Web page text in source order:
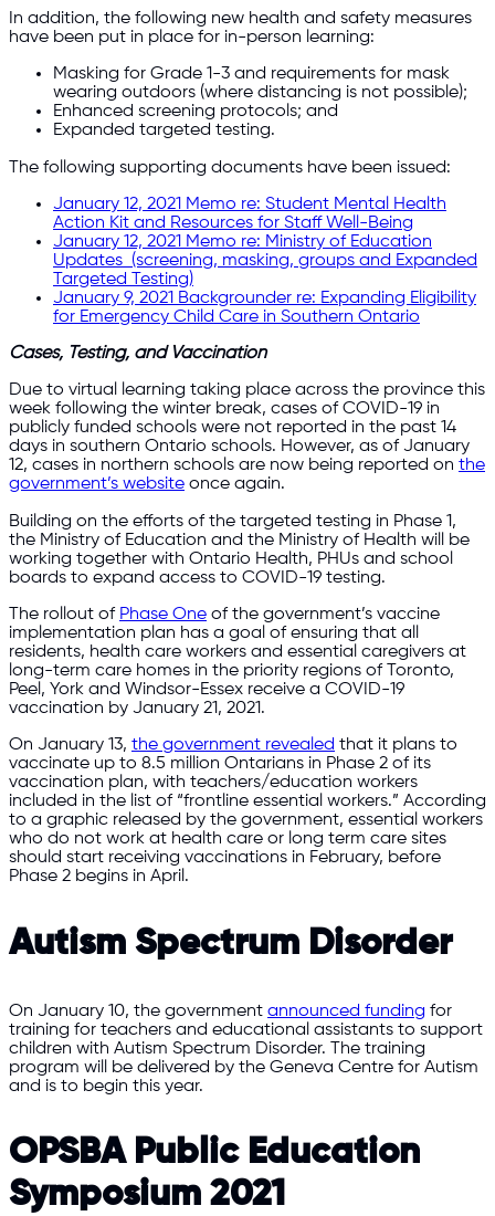
In addition, the following new health and safety measures
have been put in place for in-person learning:
Masking for Grade 1-3 and requirements for mask
wearing outdoors (where distancing is not possible);
Enhanced screening protocols; and
Expanded targeted testing.
The following supporting documents have been issued:
January 12, 2021 Memo re: Student Mental Health
Action Kit and Resources for Staff Well-Being
January 12, 2021 Memo re: Ministry of Education
Updates (screening, masking, groups and Expanded
Targeted Testing)
January 9, 2021 Backgrounder re: Expanding Eligibility
for Emergency Child Care in Southern Ontario
Cases, Testing, and Vaccination
Due to virtual learning taking place across the province this
week following the winter break, cases of COVID-19 in
publicly funded schools were not reported in the past 14
days in southern Ontario schools. However, as of January
12, cases in northern schools are now being reported on the
government’s website once again.
Building on the efforts of the targeted testing in Phase 1,
the Ministry of Education and the Ministry of Health will be
working together with Ontario Health, PHUs and school
boards to expand access to COVID-19 testing.
The rollout of Phase One of the government’s vaccine
implementation plan has a goal of ensuring that all
residents, health care workers and essential caregivers at
long-term care homes in the priority regions of Toronto,
Peel, York and Windsor-Essex receive a COVID-19
vaccination by January 21, 2021.
On January 13, the government revealed that it plans to
vaccinate up to 8.5 million Ontarians in Phase 2 of its
vaccination plan, with teachers/education workers
included in the list of “frontline essential workers.” According
to a graphic released by the government, essential workers
who do not work at health care or long term care sites
should start receiving vaccinations in February, before
Phase 2 begins in April.
Autism Spectrum Disorder
On January 10, the government announced funding for
training for teachers and educational assistants to support
children with Autism Spectrum Disorder. The training
program will be delivered by the Geneva Centre for Autism
and is to begin this year.
OPSBA Public Education
Symposium 2021